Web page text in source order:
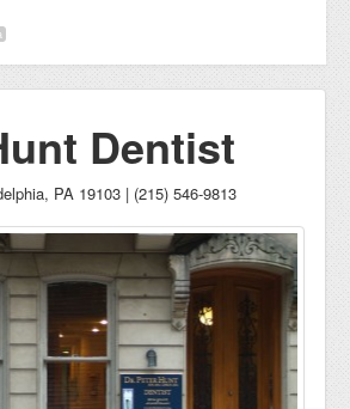
Dentist
PA 19103 | (215) 546-9813